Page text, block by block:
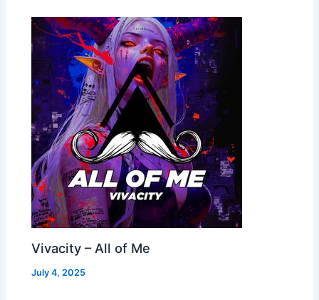
Vivacity – All of Me
July 4, 2025